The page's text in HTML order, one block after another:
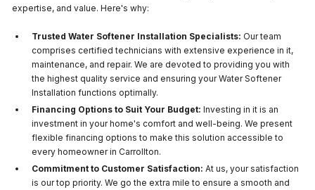
expertise, and value. Here's why:
Trusted Water Softener Installation Specialists: Our team
comprises certified technicians with extensive experience in it,
maintenance, and repair. We are devoted to providing you with
the highest quality service and ensuring your Water Softener
Installation functions optimally.
Financing Options to Suit Your Budget: Investing in it is an
investment in your home's comfort and well-being. We present
flexible financing options to make this solution accessible to
every homeowner in Carrollton.
Commitment to Customer Satisfaction: At us, your satisfaction
is our top priority. We go the extra mile to ensure a smooth and